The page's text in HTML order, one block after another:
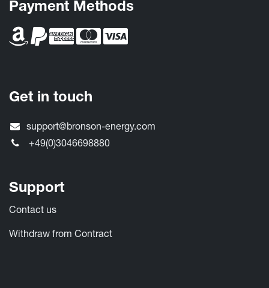
Payment Methods
Get in touch
support@bronson-energy.com
+49(0)3046698880
Support
Contact​ us
Withdraw from Contract